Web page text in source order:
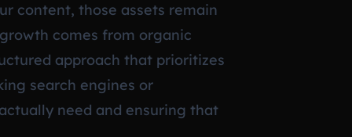
content, those assets remain
comes from organic
approach that prioritizes
search engines or
need and ensuring that